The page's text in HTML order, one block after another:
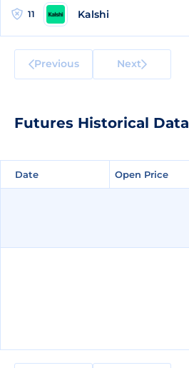
11 Kalshi
Previous Next
Futures Historical Data
Date Open Price
Date Open Price